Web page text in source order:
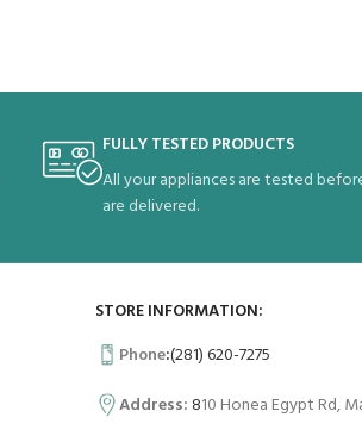
FULLY TESTED PRODUCTS
All your appliances are tested
are delivered.
STORE INFORMATION:
Phone:(281) 620-7275
Address: 810 Honea Egypt Rd,